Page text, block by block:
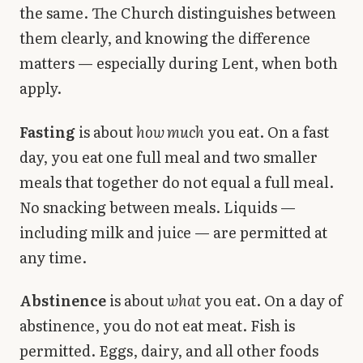
searchSearch
the same. The Church distinguishes between
them clearly, and knowing the difference
matters — especially during Lent, when both
apply.
Fastingis abouthow much you eat. On a fast
day, you eat one full meal and two smaller
meals that together do not equal a full meal.
No snacking between meals. Liquids —
including milk and juice — are permitted at
any time.
Abstinenceis aboutwhatyou eat. On a day of
abstinence, you do not eat meat. Fish is
permitted. Eggs, dairy, and all other foods